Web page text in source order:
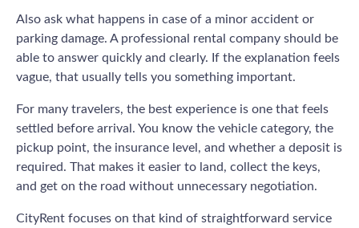
Also ask what happens in case of a minor accident or
parking damage. A professional rental company should be
able to answer quickly and clearly. If the explanation feels
vague, that usually tells you something important.
For many travelers, the best experience is one that feels
settled before arrival. You know the vehicle category, the
pickup point, the insurance level, and whether a deposit is
required. That makes it easier to land, collect the keys,
and get on the road without unnecessary negotiation.
CityRent focuses on that kind of straightforward service